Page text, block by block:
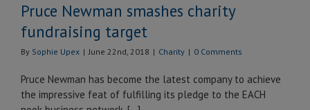
Pruce Newman smashes charity
fundraising target
By Sophie Upex | June 22nd, 2018 | Charity | 0 Comments
Pruce Newman has become the latest company to achieve
the impressive feat of fulfilling its pledge to the EACH